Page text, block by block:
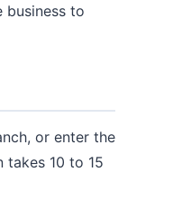
business to
or enter the
takes 10 to 15